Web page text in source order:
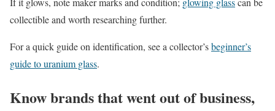
collectible and worth researching further.
For a quick guide on identification, see a collector’sbeginner’s
guide to uranium glass.
Know brands that went out of business,